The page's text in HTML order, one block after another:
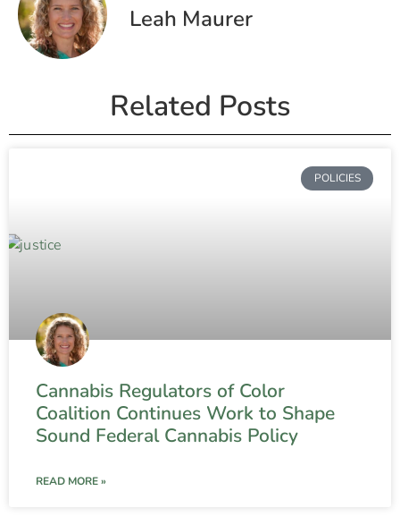
Leah Maurer
Related Posts
POLICIES
Cannabis Regulators of Color
Coalition Continues Work to Shape
Sound Federal Cannabis Policy
READ MORE »